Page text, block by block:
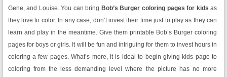
Gene, and Louise. You can bring Bob’s Burger coloring pages for kidsas
they love to color. In any case, don’t invest their time just to play as they can
learn and play in the meantime. Give them printable Bob’s Burger coloring
pages for boys or girls. It will be fun and intriguing for them to invest hours in
coloring a few pages. What’s more, it is ideal to begin giving kids page to
coloring from the less demanding level where the picture has no more